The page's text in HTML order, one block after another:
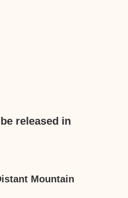
released in
Mountain